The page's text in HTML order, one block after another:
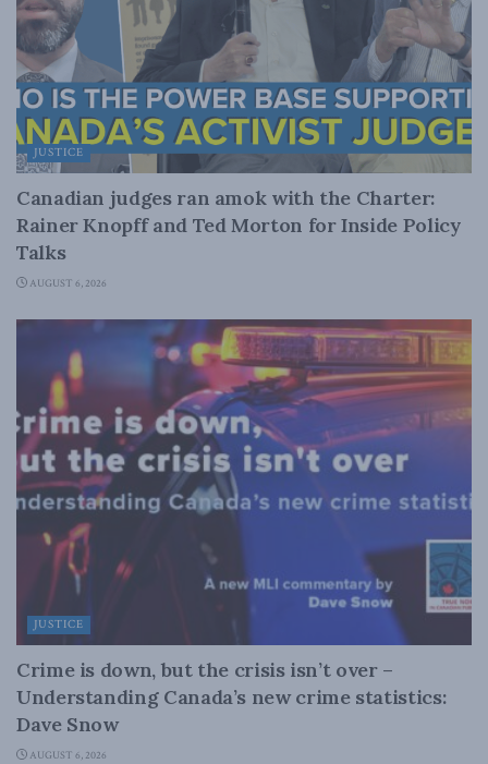
JUSTICE
Canadian judges ran amok with the Charter:
Rainer Knopff and Ted Morton for Inside Policy
Talks
AUGUST 6, 2026
JUSTICE
Crime is down, but the crisis isn’t over –
Understanding Canada’s new crime statistics:
Dave Snow
AUGUST 6, 2026